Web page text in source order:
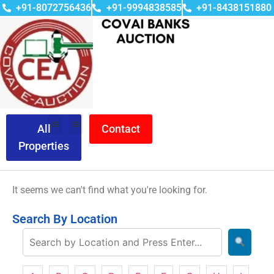
+91-8072756436 +91-9994838585 +91-8438151880
All
Properties
Contact
Search By Location
It seems we can't find what you're looking for.